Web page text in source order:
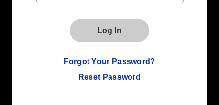
Log In
Forgot Your Password?
Reset Password